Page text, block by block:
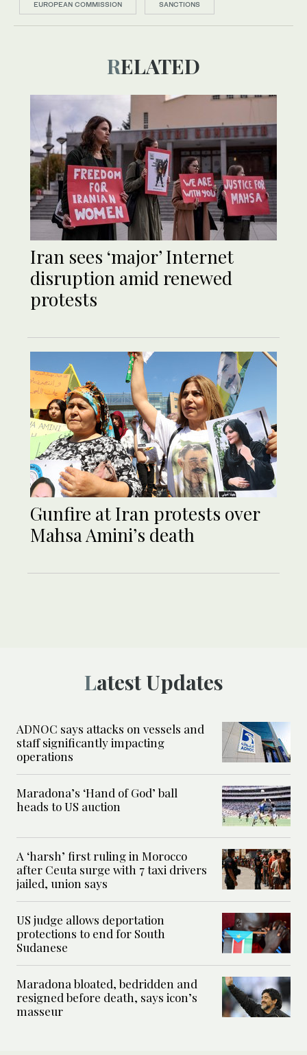
EUROPEAN COMMISSION SANCTIONS
RELATED
Iran sees ‘major’ Internet
disruption amid renewed
protests
Gunfire at Iran protests over
Mahsa Amini’s death
Latest Updates
ADNOC says attacks on vessels and
staff significantly impacting
operations
Maradona’s ‘Hand of God’ ball
heads to US auction
A ‘harsh’ first ruling in Morocco
after Ceuta surge with 7 taxi drivers
jailed, union says
US judge allows deportation
protections to end for South
Sudanese
Maradona bloated, bedridden and
resigned before death, says icon’s
masseur